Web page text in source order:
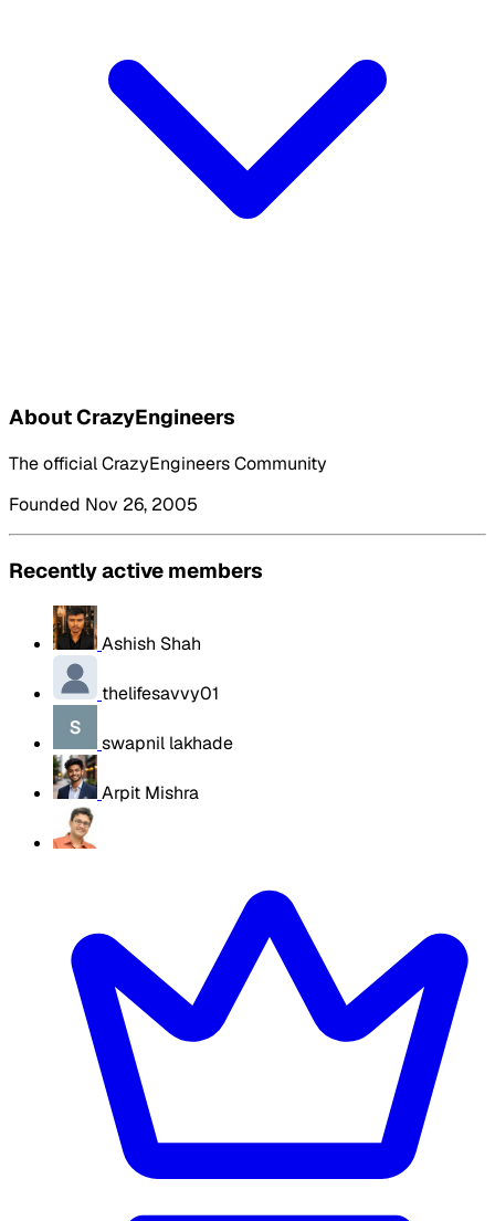
About CrazyEngineers
The official CrazyEngineers Community
Founded Nov 26, 2005
Recently active members
Ashish Shah
thelifesavvy01
swapnil lakhade
Arpit Mishra